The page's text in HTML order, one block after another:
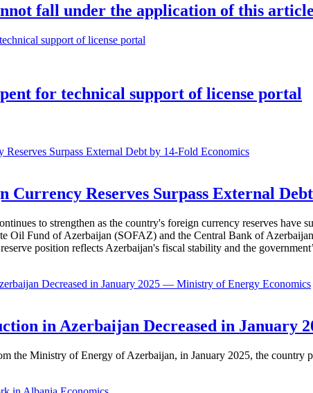
fall under the application of this
for technical support of license portal
Economics
Currency Reserves Surpass External
to strengthen as the country's foreign currency reserves
Oil Fund of Azerbaijan (SOFAZ) and the Central Bank of
position reflects Azerbaijan's fiscal stability and the
Economics
in Azerbaijan Decreased in January
the Ministry of Energy of Azerbaijan, in January 2025, the